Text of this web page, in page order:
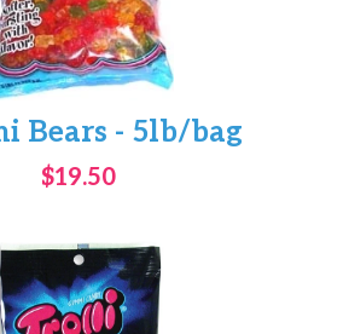
Bears - 5lb/bag
$19.50